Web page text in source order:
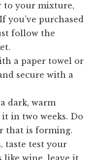
to your mixture,
you’ve purchased
follow the
a paper towel or
secure with a
dark, warm
in two weeks. Do
that is forming.
taste test your